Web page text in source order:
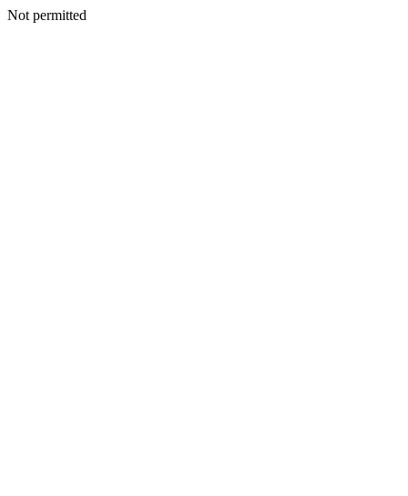
Not permitted